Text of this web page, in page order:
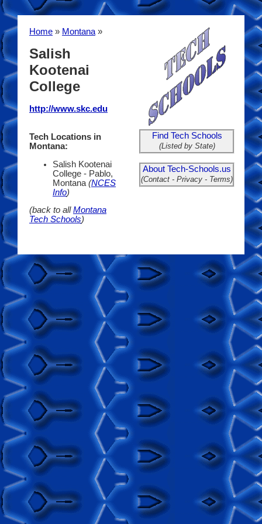
Home » Montana »
Salish
Kootenai
College
http://www.skc.edu
Tech Locations in
Montana:
Salish Kootenai
College - Pablo,
Montana (NCES
Info)
(back to allMontana
Tech Schools)
Find Tech Schools
(Listed by State)
About Tech-Schools.us
(Contact - Privacy - Terms)